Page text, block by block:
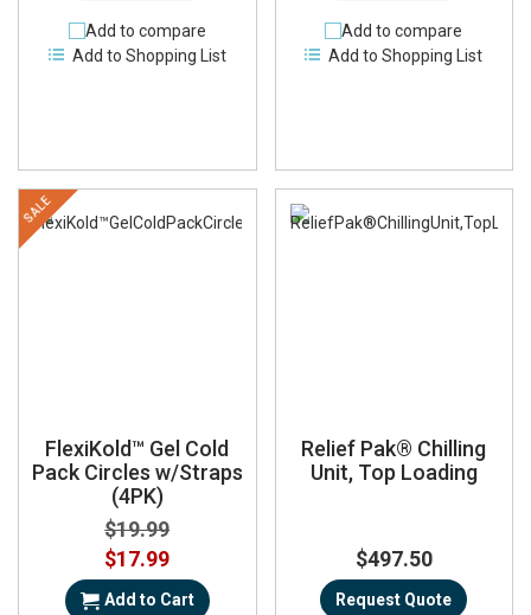
Add to compare
Add to Shopping List
Add to compare
Add to Shopping List
SALE
FlexiKold™ Gel Cold
Pack Circles w/Straps
(4PK)
$19.99
Special
Price
$17.99
Add to Cart
Relief Pak® Chilling
Unit, Top Loading
$497.50
Request Quote